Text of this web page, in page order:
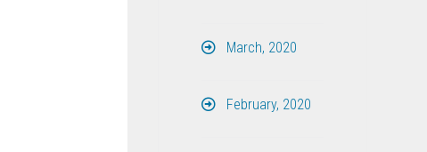
March, 2020
February, 2020